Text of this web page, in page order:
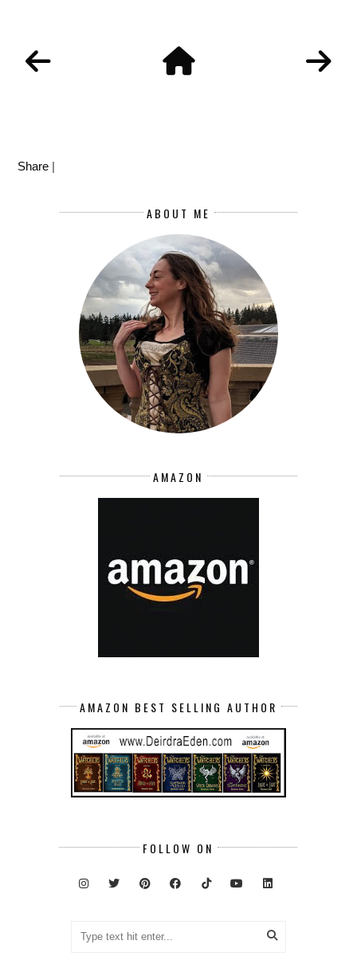
Share |
ABOUT ME
AMAZON
AMAZON BEST SELLING AUTHOR
FOLLOW ON